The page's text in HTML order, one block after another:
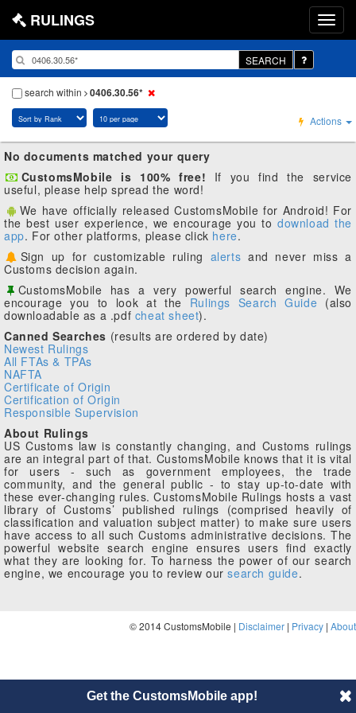
RULINGS
SEARCH
search within 0406.30.56*
Actions
No documents matched your query
CustomsMobile is 100% free! If you find the service
useful, please help spread the word!
We have officially released CustomsMobile for Android! For
the best user experience, we encourage you to download the
app. For other platforms, please click here.
Sign up for customizable ruling alerts and never miss a
Customs decision again.
CustomsMobile has a very powerful search engine. We
encourage you to look at the Rulings Search Guide (also
downloadable as a .pdf cheat sheet).
Canned Searches (results are ordered by date)
Newest Rulings
All FTAs & TPAs
NAFTA
Certificate of Origin
Certification of Origin
Responsible Supervision
About Rulings
US Customs law is constantly changing, and Customs rulings
are an integral part of that. CustomsMobile knows that it is vital
for users - such as government employees, the trade
community, and the general public - to stay up-to-date with
these ever-changing rules. CustomsMobile Rulings hosts a vast
library of Customs’ published rulings (comprised heavily of
classification and valuation subject matter) to make sure users
have access to all such Customs administrative decisions. The
powerful website search engine ensures users find exactly
what they are looking for. To harness the power of our search
engine, we encourage you to review oursearch guide.
© 2014 CustomsMobile | Disclaimer | Privacy | About
Get the CustomsMobile app!